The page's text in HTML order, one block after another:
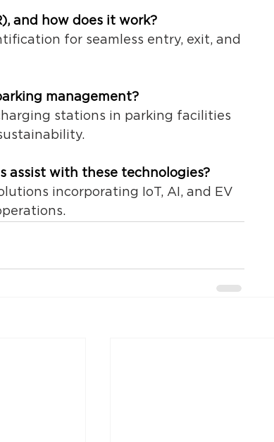
and how does it work?
for seamless entry, exit, and
management?
stations in parking facilities
assist with these technologies?
incorporating IoT, AI, and EV